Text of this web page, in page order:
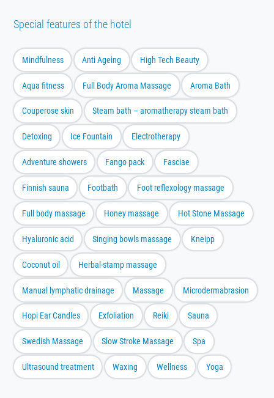
Special features of the hotel
Mindfulness Anti Ageing High Tech Beauty
Aqua fitness Full Body Aroma Massage Aroma Bath
Couperose skin Steam bath – aromatherapy steam bath
Detoxing Ice Fountain Electrotherapy
Adventure showers Fango pack Fasciae
Finnish sauna Footbath Foot reflexology massage
Full body massage Honey massage Hot Stone Massage
Hyaluronic acid Singing bowls massage Kneipp
Coconut oil Herbal-stamp massage
Manual lymphatic drainage Massage Microdermabrasion
Hopi Ear Candles Exfoliation Reiki Sauna
Swedish Massage Slow Stroke Massage Spa
Ultrasound treatment Waxing Wellness Yoga